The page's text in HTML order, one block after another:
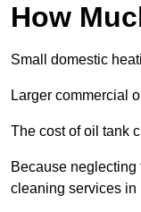
How
Small domestic
Larger commercial
The cost of oil tank
Because
cleaning services in